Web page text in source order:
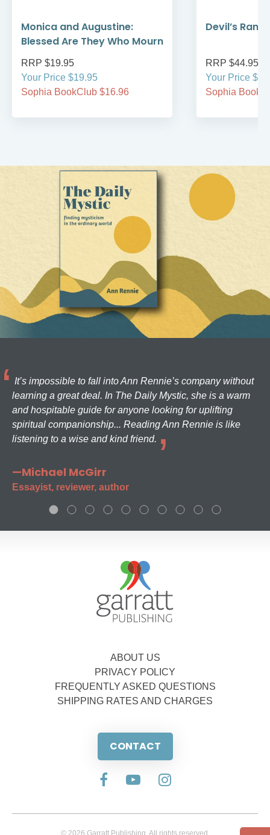
Monica and Augustine:
Blessed Are They Who Mourn
RRP $19.95
Your Price $19.95
Sophia BookClub $16.96
Devil’s
RRP $44.95
Your Price
Sophia
It’s impossible to fall into Ann Rennie’s company without
learning a great deal. In The Daily Mystic, she is a warm
and hospitable guide for anyone looking for uplifting
spiritual companionship... Reading Ann Rennie is like
listening to a wise and kind friend.
—Michael McGirr
Essayist, reviewer, author
ABOUT US
PRIVACY POLICY
FREQUENTLY ASKED QUESTIONS
SHIPPING RATES AND CHARGES
CONTACT
© 2026 Garratt Publishing. All rights reserved.